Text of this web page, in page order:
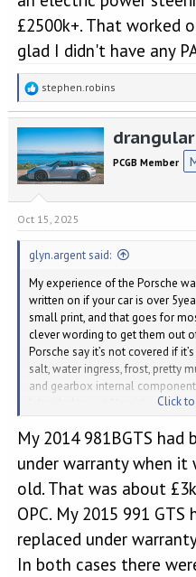
£2500k+. That worked
glad I didn't have any
R
e
a
c
t
i
o
n
s
stephen.robins
drangular
PCGB Member
Oct 15, 2025
glyn.argent said:
My experience of the Porsche
written on if your car is over
small print, and that goes for
clever wording to get them out
Porsche say it’s not covered if
salt, water ingress, frost, pretty
and gearbox internal
I decided to put 1k aside every
Click
My 2014 981BGTS
under warranty when it
old. That was about
OPC. My 2015 991
replaced under
In both cases there